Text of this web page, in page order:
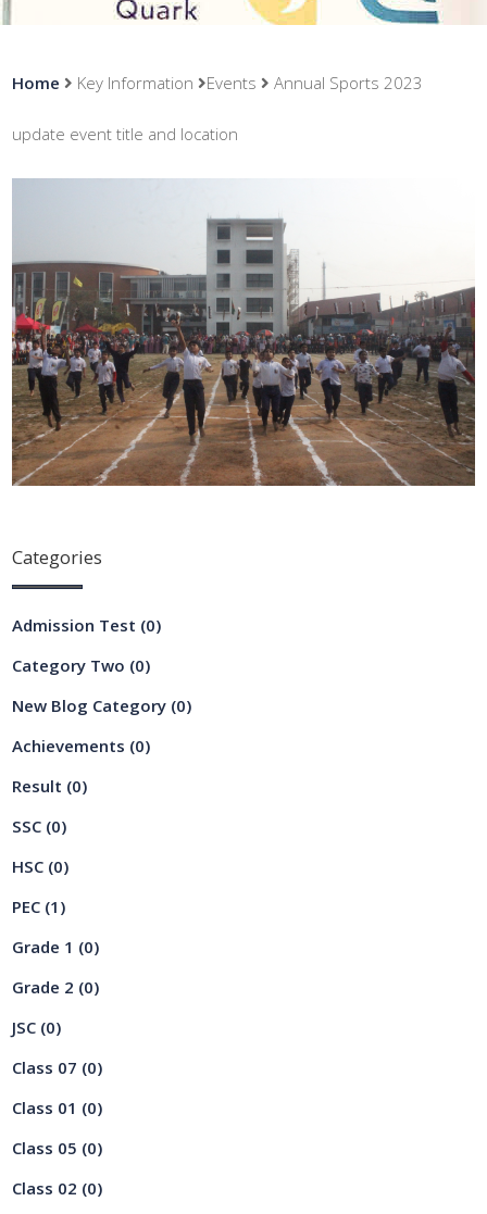
Home Key Information Events Annual Sports 2023
update event title and location
Categories
Admission Test (0)
Category Two (0)
New Blog Category (0)
Achievements (0)
Result (0)
SSC (0)
HSC (0)
PEC (1)
Grade 1 (0)
Grade 2 (0)
JSC (0)
Class 07 (0)
Class 01 (0)
Class 05 (0)
Class 02 (0)